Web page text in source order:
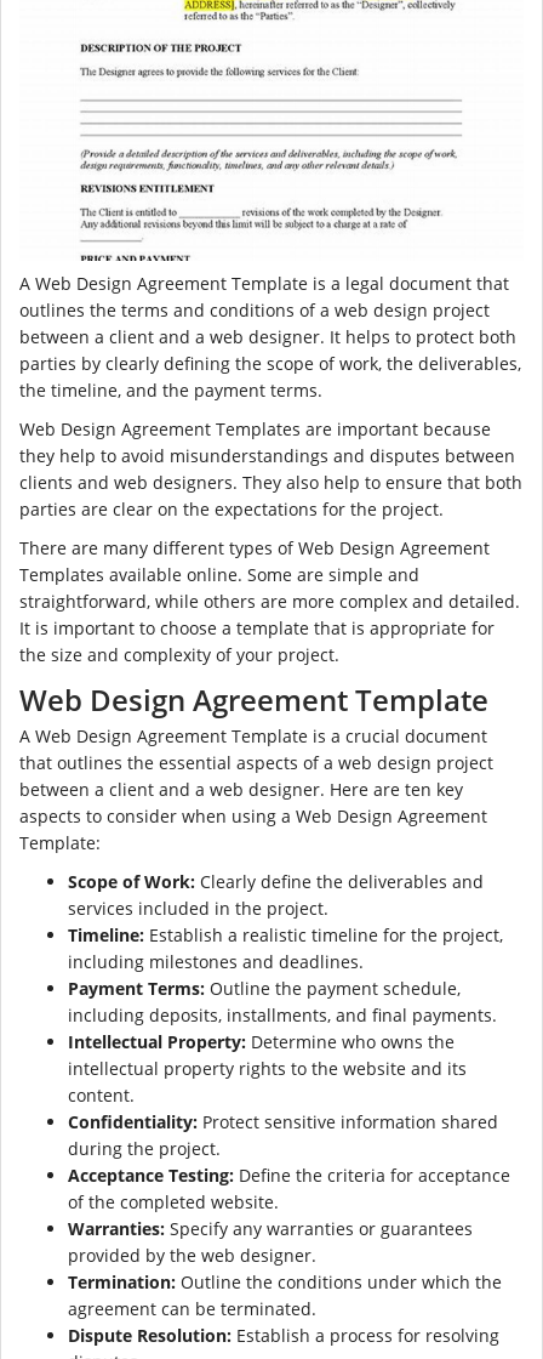
A Web Design Agreement Template is a legal document that
outlines the terms and conditions of a web design project
between a client and a web designer. It helps to protect both
parties by clearly defining the scope of work, the deliverables,
the timeline, and the payment terms.
Web Design Agreement Templates are important because
they help to avoid misunderstandings and disputes between
clients and web designers. They also help to ensure that both
parties are clear on the expectations for the project.
There are many different types of Web Design Agreement
Templates available online. Some are simple and
straightforward, while others are more complex and detailed.
It is important to choose a template that is appropriate for
the size and complexity of your project.
Web Design Agreement Template
A Web Design Agreement Template is a crucial document
that outlines the essential aspects of a web design project
between a client and a web designer. Here are ten key
aspects to consider when using a Web Design Agreement
Template:
Scope of Work: Clearly define the deliverables and
services included in the project.
Timeline: Establish a realistic timeline for the project,
including milestones and deadlines.
Payment Terms: Outline the payment schedule,
including deposits, installments, and final payments.
Intellectual Property: Determine who owns the
intellectual property rights to the website and its
content.
Confidentiality: Protect sensitive information shared
during the project.
Acceptance Testing: Define the criteria for acceptance
of the completed website.
Warranties: Specify any warranties or guarantees
provided by the web designer.
Termination: Outline the conditions under which the
agreement can be terminated.
Dispute Resolution: Establish a process for resolving